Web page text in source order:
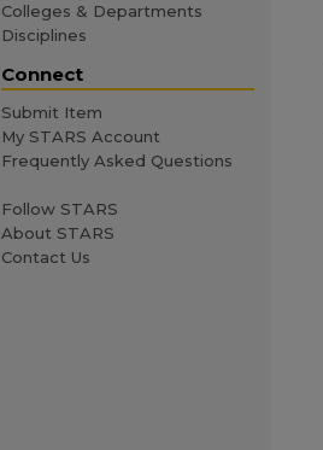
Colleges & Departments
Disciplines
Connect
Submit Item
My STARS Account
Frequently Asked Questions
Follow STARS
About STARS
Contact Us